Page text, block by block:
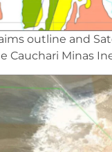
outline and
Cauchari Minas